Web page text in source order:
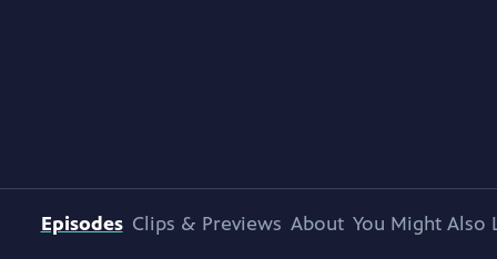
Episodes Clips & Previews About You Might Also